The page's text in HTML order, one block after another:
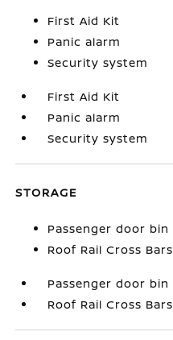
First Aid Kit
Panic alarm
Security system
First Aid Kit
Panic alarm
Security system
STORAGE
Passenger door bin
Roof Rail Cross Bars
Passenger door bin
Roof Rail Cross Bars